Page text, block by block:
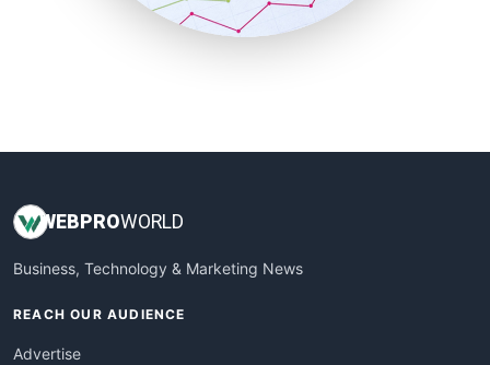
SmallBusinessUpdate
WEBPROWORLD
Business, Technology & Marketing News
REACH OUR AUDIENCE
Advertise